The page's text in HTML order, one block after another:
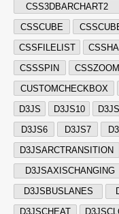
CSS3DBARCHART2
CSSCUBE
CSSFILELIST
CSSSPIN
CUSTOMCHECKBOX
D3JS D3JS10
D3JS6 D3JS7
D3JSARCTRANSITION
D3JSAXISCHANGING
D3JSBUSLANES
D3JSCHEAT